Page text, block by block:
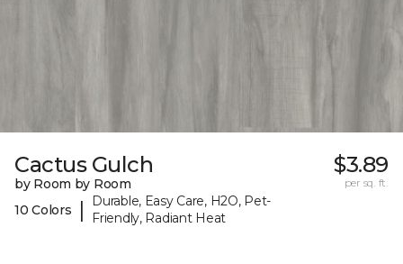
Cactus Gulch
by Room by Room
10 Colors
|
Durable, Easy Care, H2O, Pet-
Friendly, Radiant Heat
$3.89
per sq. ft.